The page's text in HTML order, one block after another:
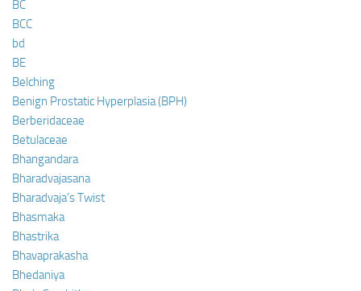
BC
BCC
bd
BE
Belching
Benign Prostatic Hyperplasia (BPH)
Berberidaceae
Betulaceae
Bhangandara
Bharadvajasana
Bharadvaja’s Twist
Bhasmaka
Bhastrika
Bhavaprakasha
Bhedaniya